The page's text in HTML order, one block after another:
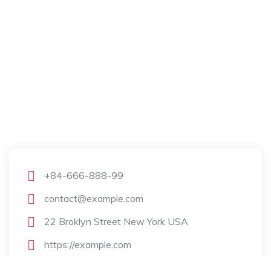
+84-666-888-99
contact@example.com
22 Broklyn Street New York USA
https://example.com